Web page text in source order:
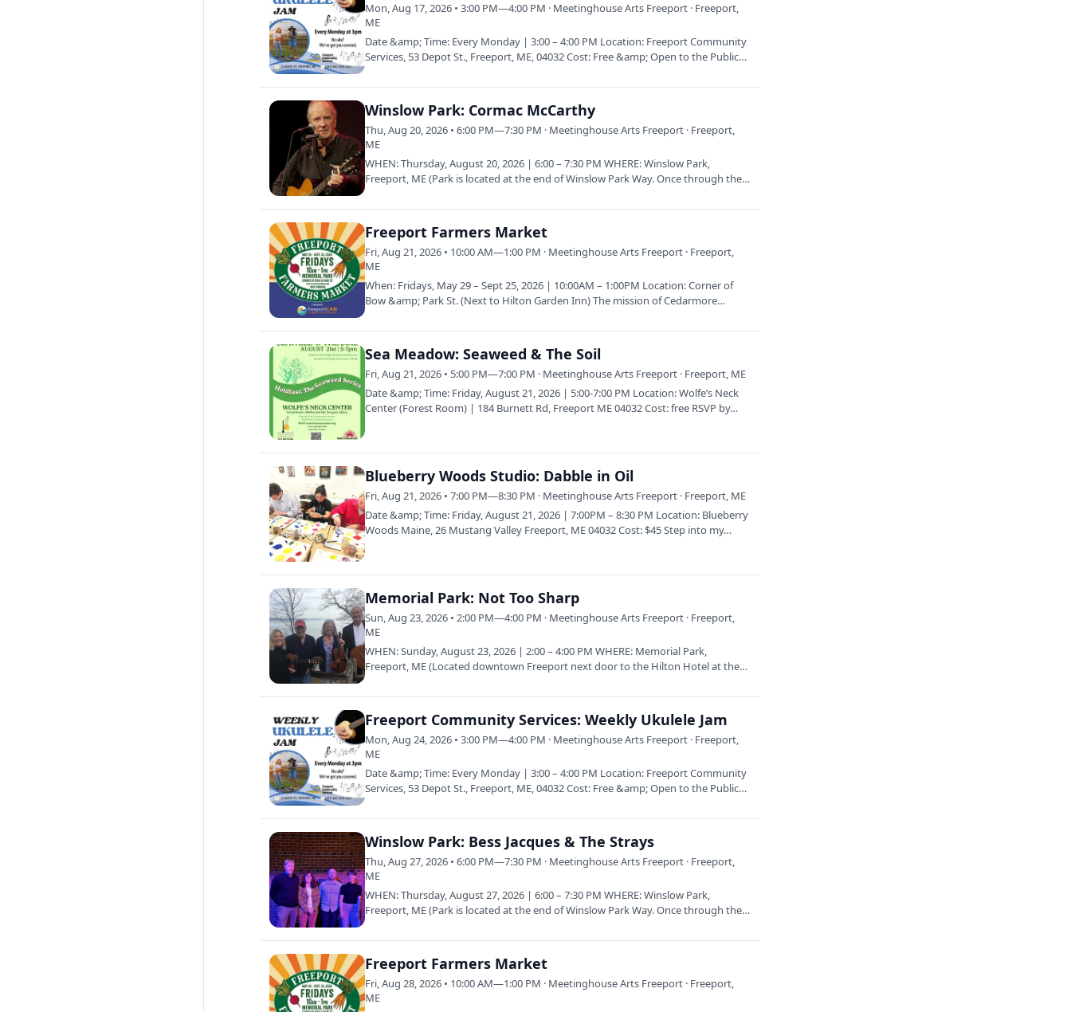
Mon, Aug 17, 2026 • 3:00 PM—4:00 PM · Meetinghouse Arts Freeport · Freeport,
ME
Date &amp; Time: Every Monday | 3:00 – 4:00 PM Location: Freeport Community
Services, 53 Depot St., Freeport, ME, 04032 Cost: Free &amp; Open to the Public…
Winslow Park: Cormac McCarthy
Thu, Aug 20, 2026 • 6:00 PM—7:30 PM · Meetinghouse Arts Freeport · Freeport,
ME
WHEN: Thursday, August 20, 2026 | 6:00 – 7:30 PM WHERE: Winslow Park,
Freeport, ME (Park is located at the end of Winslow Park Way. Once through the
Freeport Farmers Market
Fri, Aug 21, 2026 • 10:00 AM—1:00 PM · Meetinghouse Arts Freeport · Freeport,
ME
When: Fridays, May 29 – Sept 25, 2026 | 10:00AM – 1:00PM Location: Corner of
Bow &amp; Park St. (Next to Hilton Garden Inn) The mission of Cedarmore
Sea Meadow: Seaweed & The Soil
Fri, Aug 21, 2026 • 5:00 PM—7:00 PM · Meetinghouse Arts Freeport · Freeport, ME
Date &amp; Time: Friday, August 21, 2026 | 5:00-7:00 PM Location: Wolfe’s Neck
Center (Forest Room) | 184 Burnett Rd, Freeport ME 04032 Cost: free RSVP by…
Blueberry Woods Studio: Dabble in Oil
Fri, Aug 21, 2026 • 7:00 PM—8:30 PM · Meetinghouse Arts Freeport · Freeport, ME
Date &amp; Time: Friday, August 21, 2026 | 7:00PM – 8:30 PM Location: Blueberry
Woods Maine, 26 Mustang Valley Freeport, ME 04032 Cost: $45 Step into my…
Memorial Park: Not Too Sharp
Sun, Aug 23, 2026 • 2:00 PM—4:00 PM · Meetinghouse Arts Freeport · Freeport,
ME
WHEN: Sunday, August 23, 2026 | 2:00 – 4:00 PM WHERE: Memorial Park,
Freeport, ME (Located downtown Freeport next door to the Hilton Hotel at the
Freeport Community Services: Weekly Ukulele Jam
Mon, Aug 24, 2026 • 3:00 PM—4:00 PM · Meetinghouse Arts Freeport · Freeport,
ME
Date &amp; Time: Every Monday | 3:00 – 4:00 PM Location: Freeport Community
Services, 53 Depot St., Freeport, ME, 04032 Cost: Free &amp; Open to the Public…
Winslow Park: Bess Jacques & The Strays
Thu, Aug 27, 2026 • 6:00 PM—7:30 PM · Meetinghouse Arts Freeport · Freeport,
ME
WHEN: Thursday, August 27, 2026 | 6:00 – 7:30 PM WHERE: Winslow Park,
Freeport, ME (Park is located at the end of Winslow Park Way. Once through the
Freeport Farmers Market
Fri, Aug 28, 2026 • 10:00 AM—1:00 PM · Meetinghouse Arts Freeport · Freeport,
ME